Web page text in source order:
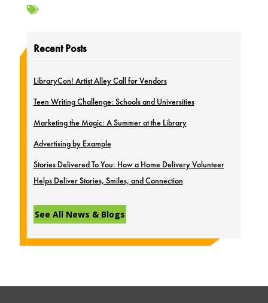

Recent Posts
LibraryCon! Artist Alley Call for Vendors
Teen Writing Challenge: Schools and Universities
Marketing the Magic: A Summer at the Library
Advertising by Example
Stories Delivered To You: How a Home Delivery Volunteer
Helps Deliver Stories, Smiles, and Connection
See All News & Blogs